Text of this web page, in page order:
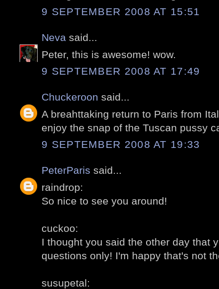
9 SEPTEMBER 2008 AT 15:51
Neva said...
Peter, this is awesome! wow.
9 SEPTEMBER 2008 AT 17:49
Chuckeroon said...
A breahttaking return to Paris from
enjoy the snap of the Tuscan pussy
9 SEPTEMBER 2008 AT 19:33
PeterParis said...
raindrop:
So nice to see you around!
cuckoo:
I thought you said the other day that
questions only! I'm happy that's not
susupetal: